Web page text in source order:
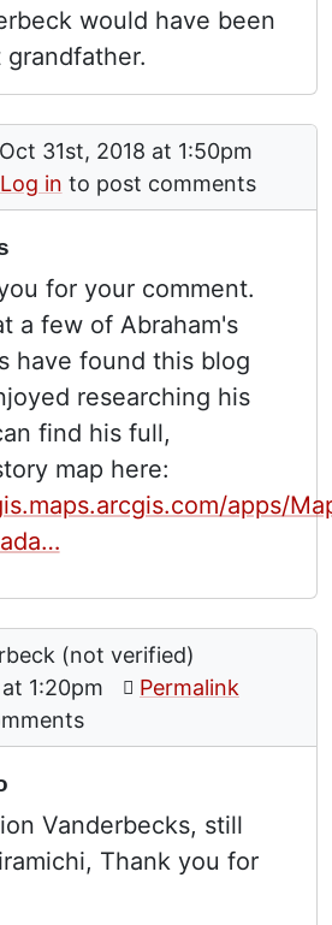
would have been
on
Oct 31st, 2018 at 1:50pm
VanderbeckbyJennifer
Log in to post comments
for your comment.
a few of Abraham's
have found this blog
researching his
find his full,
map here:
apps/
Info
(not verified)
1:20pm
Permalink
Vanderbecks, still
Thank you for